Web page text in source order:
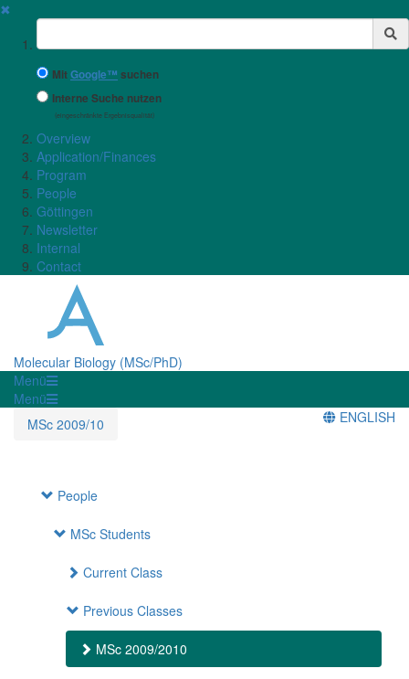
✖
Suchbegriff
MitGoogle™ suchen
Interne Suche nutzen
(eingeschränkte Ergebnisqualität)
Overview
Application/Finances
Program
People
Göttingen
Newsletter
Internal
Contact
Molecular Biology (MSc/PhD)
Menü
Menü
MSc 2009/10
ENGLISH
People
MSc Students
Current Class
Previous Classes
MSc 2009/2010